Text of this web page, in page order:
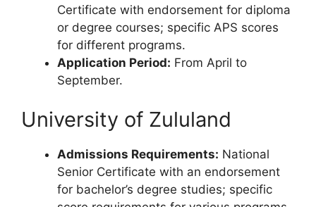
Certificate with endorsement for diploma
or degree courses; specific APS scores
for different programs.
Application Period: From April to
September.
University of Zululand
Admissions Requirements: National
Senior Certificate with an endorsement
for bachelor’s degree studies; specific